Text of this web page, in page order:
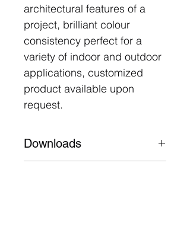
architectural features of a
project, brilliant colour
consistency perfect for a
variety of indoor and outdoor
applications, customized
product available upon
request.
Downloads